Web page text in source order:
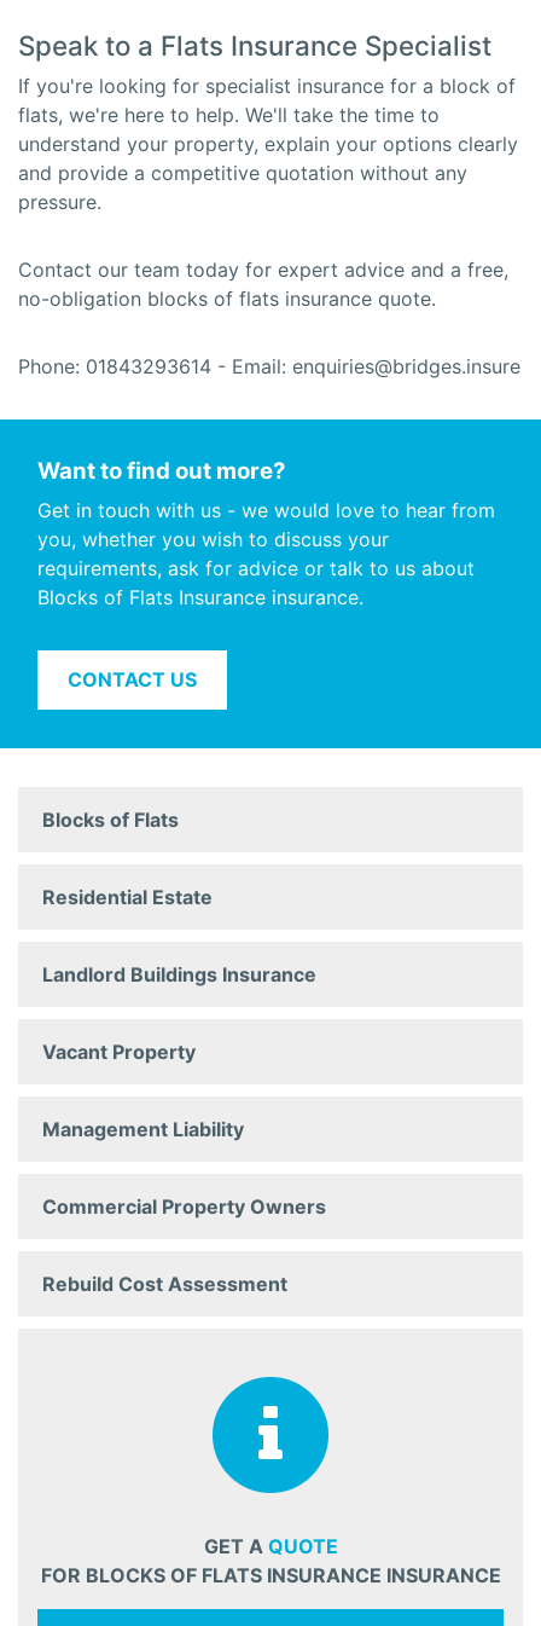
Speak to a Flats Insurance Specialist
If you're looking for specialist insurance for a block of
flats, we're here to help. We'll take the time to
understand your property, explain your options clearly
and provide a competitive quotation without any
pressure.
Contact our team today for expert advice and a free,
no-obligation blocks of flats insurance quote.
Phone: 01843293614 - Email: enquiries@bridges.insure
Want to find out more?
Get in touch with us - we would love to hear from
you, whether you wish to discuss your
requirements, ask for advice or talk to us about
Blocks of Flats Insurance insurance.
CONTACT US
Blocks of Flats
Residential Estate
Landlord Buildings Insurance
Vacant Property
Management Liability
Commercial Property Owners
Rebuild Cost Assessment
GET A QUOTE
FOR BLOCKS OF FLATS INSURANCE INSURANCE